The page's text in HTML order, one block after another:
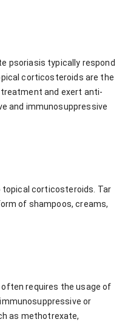
psoriasis typically respond
corticosteroids are the
and exert anti-
and immunosuppressive
topical corticosteroids. Tar
of shampoos, creams,
requires the usage of
or
as methotrexate,